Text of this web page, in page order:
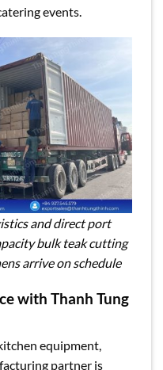
events.
and direct port
bulk teak cutting
arrive on schedule
with Thanh Tung
equipment,
partner is